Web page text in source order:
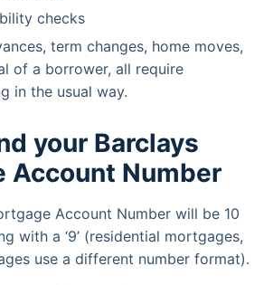
checks
term changes, home moves,
of a borrower, all require
in the usual way.
your Barclays
Account Number
Account Number will be 10
with a ‘9’ (residential mortgages,
use a different number format).